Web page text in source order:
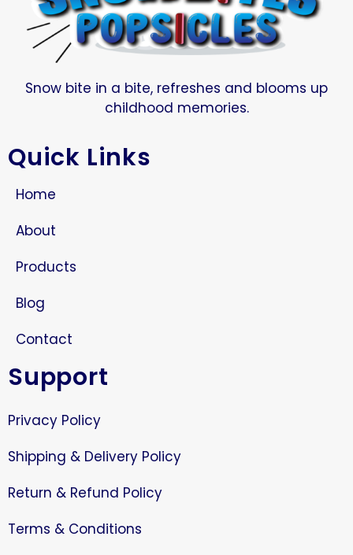
Snow bite in a bite, refreshes and blooms up
childhood memories.
Quick Links
Home
About
Products
Blog
Contact
Support
Privacy Policy
Shipping & Delivery Policy
Return & Refund Policy
Terms & Conditions